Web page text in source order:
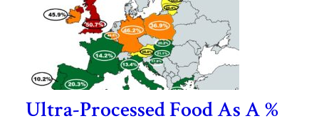
Ultra-Processed Food As A %